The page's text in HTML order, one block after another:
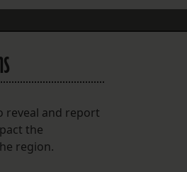
reveal and report
the
region.